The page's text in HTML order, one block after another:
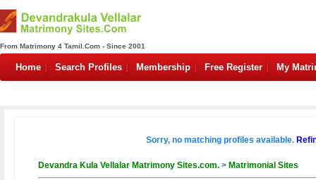
From Matrimony 4 Tamil.Com - Since 2001
Home Search Profiles Membership Free Register My
Sorry, no matching profiles available.
Devandra Kula Vellalar Matrimony Sites.com. > Matrimonial Sites